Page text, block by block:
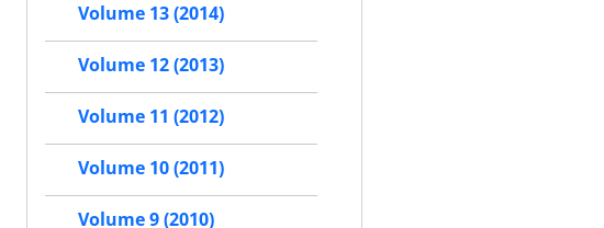
Volume 13 (2014)
Volume 12 (2013)
Volume 11 (2012)
Volume 10 (2011)
Volume 9 (2010)